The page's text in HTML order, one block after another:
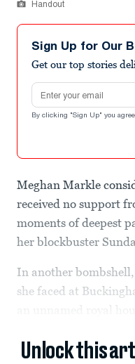
Handout
Sign Up for Our
Get our top stories
Email address
By clicking "Sign Up" you
Meghan Markle
received no support
moments of deepest
her blockbuster
In another
she faced at
Unlock this